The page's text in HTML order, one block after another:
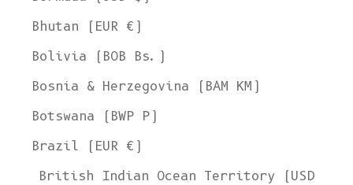
Bhutan (EUR €)
Bolivia (BOB Bs.)
Bosnia & Herzegovina (BAM КМ)
Botswana (BWP P)
Brazil (EUR €)
British Indian Ocean Territory (USD